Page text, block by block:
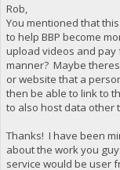
Rob,
You mentioned that
to help BBP become
upload videos and
manner? Maybe
or website that a
then be able to link to
to also host data other
Thanks! I have been
about the work you
service would be user